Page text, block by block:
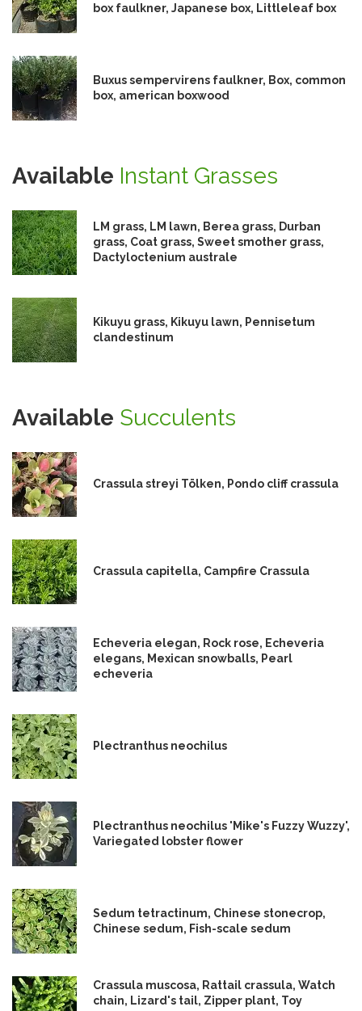
box faulkner, Japanese box, Littleleaf box
Buxus sempervirens faulkner, Box, common
box, american boxwood
Available Instant Grasses
LM grass, LM lawn, Berea grass, Durban
grass, Coat grass, Sweet smother grass,
Dactyloctenium australe
Kikuyu grass, Kikuyu lawn, Pennisetum
clandestinum
Available Succulents
Crassula streyi Tölken, Pondo cliff crassula
Crassula capitella, Campfire Crassula
Echeveria elegan, Rock rose, Echeveria
elegans, Mexican snowballs, Pearl
echeveria
Plectranthus neochilus
Plectranthus neochilus 'Mike's Fuzzy Wuzzy',
Variegated lobster flower
Sedum tetractinum, Chinese stonecrop,
Chinese sedum, Fish-scale sedum
Crassula muscosa, Rattail crassula, Watch
chain, Lizard's tail, Zipper plant, Toy